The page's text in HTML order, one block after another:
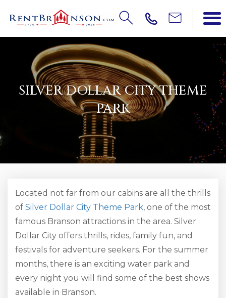
SILVER DOLLAR CITY THEME
PARK
Located not far from our cabins are all the thrills
of Silver Dollar City Theme Park, one of the most
famous Branson attractions in the area. Silver
Dollar City offers thrills, rides, family fun, and
festivals for adventure seekers. For the summer
months, there is an exciting water park and
every night you will find some of the best shows
available in Branson.